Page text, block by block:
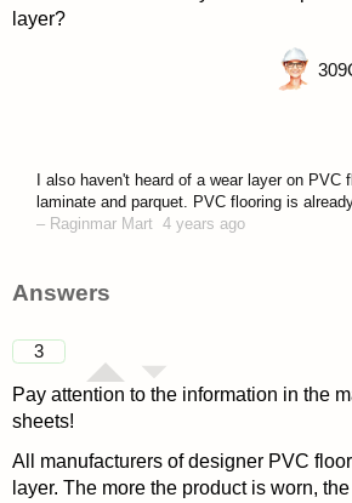
layer?
309
I also haven't heard of a wear layer on PVC
laminate and parquet. PVC flooring is
– Raginmar Mart 4 years ago
Answers
3
Pay attention to the information in the
sheets!
All manufacturers of designer PVC
layer. The more the product is worn,